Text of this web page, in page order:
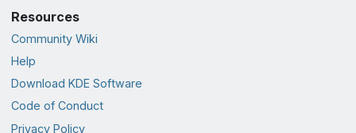
Resources
Community Wiki
Help
Download KDE Software
Code of Conduct
Privacy Policy